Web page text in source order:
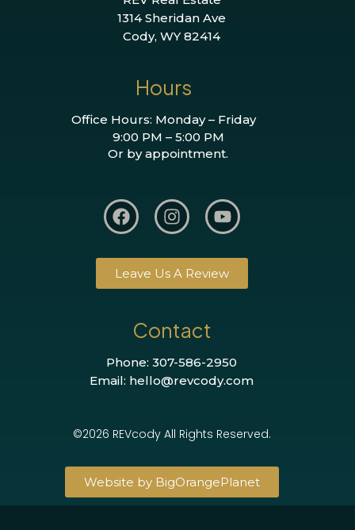
1314 Sheridan Ave
Cody, WY 82414
Hours
Office Hours: Monday – Friday
9:00 PM – 5:00 PM
Or by appointment.
Leave Us A Review
Contact
Phone: 307-586-2950
Email: hello@revcody.com
©2026 REVcody All Rights Reserved.
Website by BigOrangePlanet